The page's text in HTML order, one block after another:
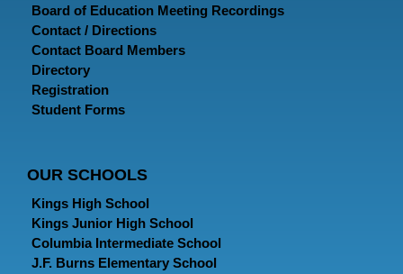
Board of Education Meeting Recordings
Contact / Directions
Contact Board Members
Directory
Registration
Student Forms
OUR SCHOOLS
Kings High School
Kings Junior High School
Columbia Intermediate School
J.F. Burns Elementary School